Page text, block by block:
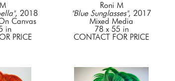
, 2018
Canvas
in
PRICE
Roni M
"Blue Sunglasses", 2017
Mixed Media
78 x 55 in
CONTACT FOR PRICE